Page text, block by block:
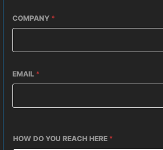
COMPANY *
EMAIL *
HOW DO YOU REACH HERE *